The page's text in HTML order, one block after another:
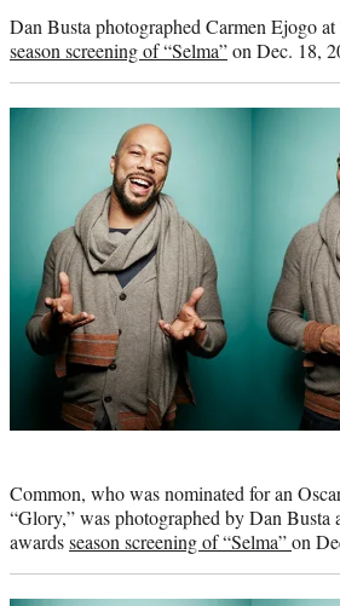
Dan Busta photographed Carmen Ejogo at
season screening of “Selma”on Dec. 18,
Common, who was nominated for an
“Glory,” was photographed by Dan Busta
awardsseason screening of “Selma”on